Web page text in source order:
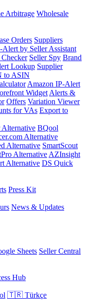
Arbitrage Wholesale
Orders Suppliers
Alert by Seller Assistant
Seller Spy Brand
Lookup Supplier
to ASIN
Amazon IP-Alert
Widget Alerts &
Offers Variation Viewer
for VAs Export to
Alternative BQool
Alternative
Alternative SmartScout
Alternative AZInsight
Alternative DS Quick
Press Kit
News & Updates
Sheets Seller Central
Hub
🇹🇷 Türkçe